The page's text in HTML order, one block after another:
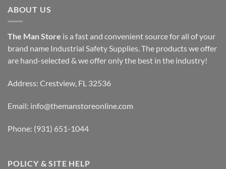
ABOUT US
The Man Store is a fast and convenient source for all of your
brand name Industrial Safety Supplies. The products we offer
are hand-selected & we offer only the best in the industry!
Address: Crestview, FL 32536
Email: info@themanstoreonline.com
Phone: (931) 651-1044
POLICY & SITE HELP